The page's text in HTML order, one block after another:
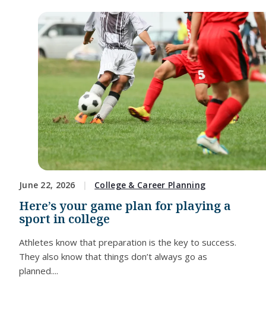
June 22, 2026 College & Career Planning
Here’s your game plan for playing a
sport in college
Athletes know that preparation is the key to success.
They also know that things don’t always go as
planned....